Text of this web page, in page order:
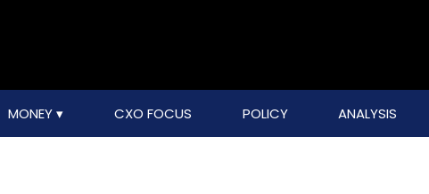
MONEY CXO FOCUS POLICY ANALYSIS